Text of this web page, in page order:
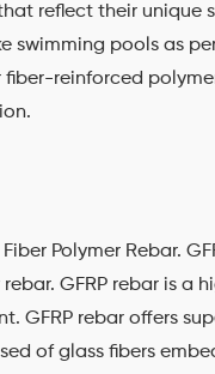
reflect their unique
swimming pools as
reinforced
Polymer Rebar.
GFRP rebar is
GFRP rebar offers
of glass fibers